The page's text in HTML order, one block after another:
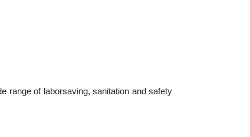
range of laborsaving, sanitation and safety